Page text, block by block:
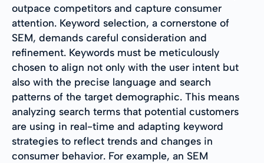
outpace competitors and capture consumer
attention. Keyword selection, a cornerstone of
SEM, demands careful consideration and
refinement. Keywords must be meticulously
chosen to align not only with the user intent but
also with the precise language and search
patterns of the target demographic. This means
analyzing search terms that potential customers
are using in real-time and adapting keyword
strategies to reflect trends and changes in
consumer behavior. For example, an SEM